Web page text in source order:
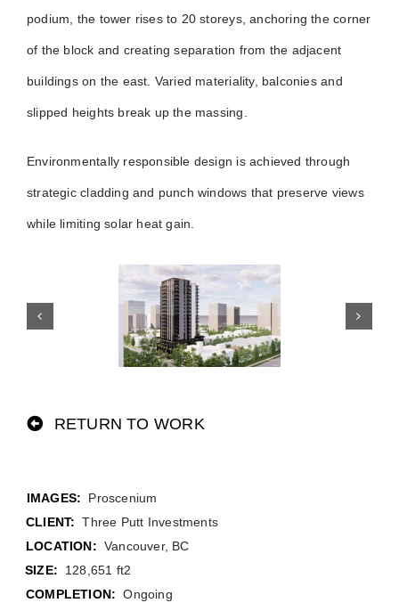
podium, the tower rises to 20 storeys, anchoring the corner
of the block and creating separation from the adjacent
buildings on the east. Varied materiality, balconies and
slipped heights break up the massing.
Environmentally responsible design is achieved through
strategic cladding and punch windows that preserve views
while limiting solar heat gain.
RETURN TO WORK
Proscenium
CLIENT: Three Putt Investments
LOCATION: Vancouver, BC
SIZE:
128,651 ft2
COMPLETION: Ongoing